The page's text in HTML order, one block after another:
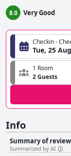
8.0 Very Good
Checkin -
Tue, 25
1 Room
2 Guests
Info
Summary of
Summarized by AI